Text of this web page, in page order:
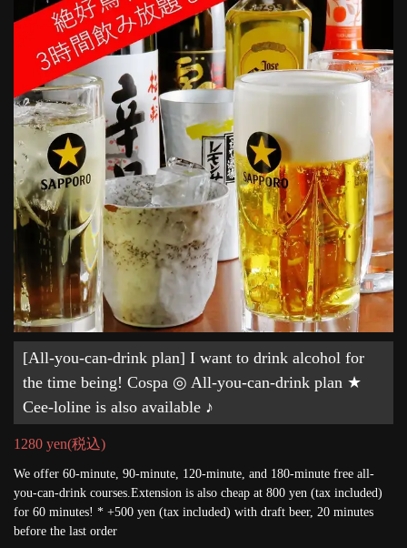
[All-you-can-drink plan] I want to drink alcohol for
the time being! Cospa ◎ All-you-can-drink plan ★
Cee-loline is also available ♪
1280 yen(税込)
We offer 60-minute, 90-minute, 120-minute, and 180-minute free all-
you-can-drink courses.Extension is also cheap at 800 yen (tax included)
for 60 minutes! * +500 yen (tax included) with draft beer, 20 minutes
before the last order